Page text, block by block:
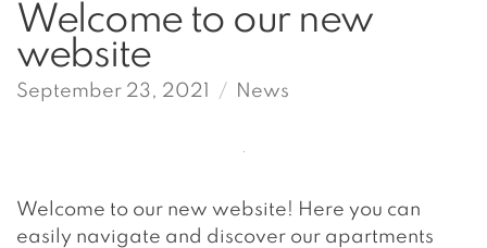
Welcome to our new
website
September 23, 2021 News
Welcome to our new website! Here you can
easily navigate and discover our apartments